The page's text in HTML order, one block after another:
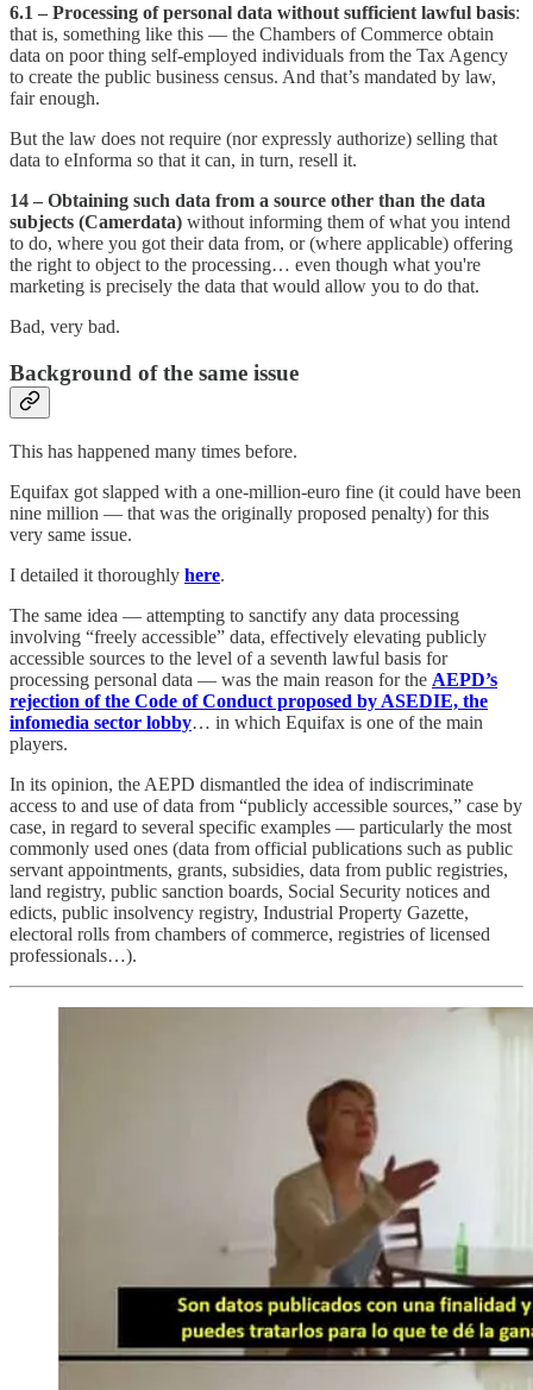
6.1 – Processing of personal data without sufficient lawful basis:
that is, something like this — the Chambers of Commerce obtain
data on poor thing self-employed individuals from the Tax Agency
to create the public business census. And that’s mandated by law,
fair enough.
But the law does not require (nor expressly authorize) selling that
data to eInforma so that it can, in turn, resell it.
14 – Obtaining such data from a source other than the data
subjects (Camerdata) without informing them of what you intend
to do, where you got their data from, or (where applicable) offering
the right to object to the processing… even though what you're
marketing is precisely the data that would allow you to do that.
Bad, very bad.
Background of the same issue
This has happened many times before.
Equifax got slapped with a one-million-euro fine (it could have been
nine million — that was the originally proposed penalty) for this
very same issue.
I detailed it thoroughly here.
The same idea — attempting to sanctify any data processing
involving “freely accessible” data, effectively elevating publicly
accessible sources to the level of a seventh lawful basis for
processing personal data — was the main reason for the AEPD’s
rejection of the Code of Conduct proposed by ASEDIE, the
infomedia sector lobby… in which Equifax is one of the main
players.
In its opinion, the AEPD dismantled the idea of indiscriminate
access to and use of data from “publicly accessible sources,” case by
case, in regard to several specific examples — particularly the most
commonly used ones (data from official publications such as public
servant appointments, grants, subsidies, data from public registries,
land registry, public sanction boards, Social Security notices and
edicts, public insolvency registry, Industrial Property Gazette,
electoral rolls from chambers of commerce, registries of licensed
professionals…).